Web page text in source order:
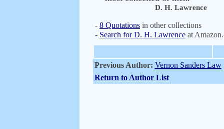
D. H. Lawrence
- 8 Quotations in other collections
- Search for D. H. Lawrence at
Previous Author: Vernon Sanders Law
Return to Author List